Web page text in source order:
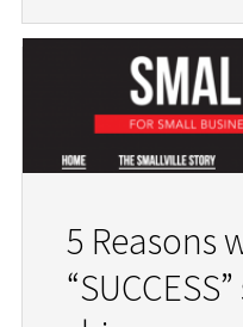
5 Reasons